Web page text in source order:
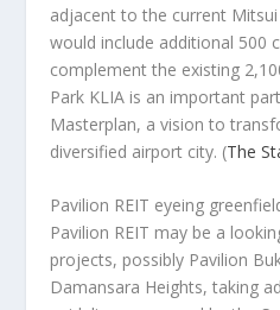
adjacent to the current
would include additional 500
complement the existing
Park KLIA is an important
Masterplan, a vision to
diversified airport city. (The
Pavilion REIT eyeing
Pavilion REIT may be a
projects, possibly Pavilion
Damansara Heights, taking